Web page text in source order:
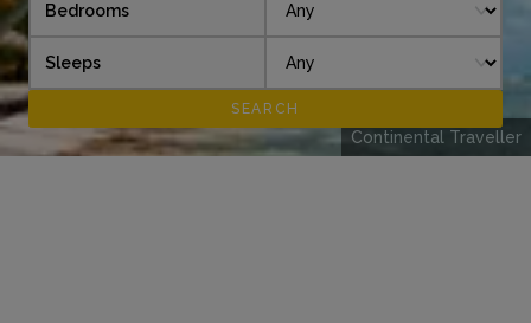
Continental Traveller
Bedrooms
Sleeps